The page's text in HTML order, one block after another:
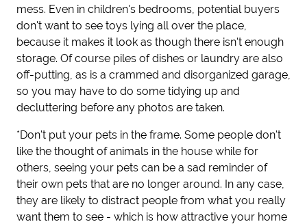
mess. Even in children's bedrooms, potential buyers
don't want to see toys lying all over the place,
because it makes it look as though there isn't enough
storage. Of course piles of dishes or laundry are also
off-putting, as is a crammed and disorganized garage,
so you may have to do some tidying up and
decluttering before any photos are taken.
*Don't put your pets in the frame. Some people don't
like the thought of animals in the house while for
others, seeing your pets can be a sad reminder of
their own pets that are no longer around. In any case,
they are likely to distract people from what you really
want them to see - which is how attractive your home